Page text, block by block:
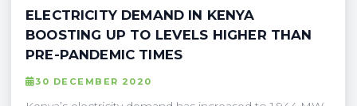
ELECTRICITY DEMAND IN KENYA
BOOSTING UP TO LEVELS HIGHER THAN
PRE-PANDEMIC TIMES
30 DECEMBER 2020